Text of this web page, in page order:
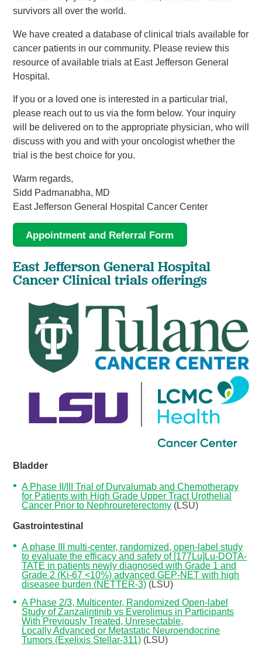
survivors all over the world.
We have created a database of clinical trials available for
cancer patients in our community. Please review this
resource of available trials at East Jefferson General
Hospital.
If you or a loved one is interested in a particular trial,
please reach out to us via the form below. Your inquiry
will be delivered on to the appropriate physician, who will
discuss with you and with your oncologist whether the
trial is the best choice for you.
Warm regards,
Sidd Padmanabha, MD
East Jefferson General Hospital Cancer Center
Appointment and Referral Form
East Jefferson General Hospital
Cancer Clinical trials offerings
Bladder
A Phase II/III Trial of Durvalumab and Chemotherapy
for Patients with High Grade Upper Tract Urothelial
Cancer Prior to Nephroureterectomy (LSU)
Gastrointestinal
A phase III multi-center, randomized, open-label study
to evaluate the efficacy and safety of [177Lu]Lu-DOTA-
TATE in patients newly diagnosed with Grade 1 and
Grade 2 (Ki-67 <10%) advanced GEP-NET with high
diseasee burden (NETTER-3) (LSU)
A Phase 2/3, Multicenter, Randomized Open-label
Study of Zanzalintinib vs Everolimus in Participants
With Previously Treated, Unresectable,
Locally Advanced or Metastatic Neuroendocrine
Tumors (Exelixis Stellar-311) (LSU)